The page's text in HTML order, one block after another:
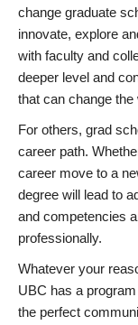
change graduate
innovate, explore
with faculty and
deeper level and
that can change
For others, grad
career path.
career move to a
degree will lead to
and competencies
professionally.
Whatever your
UBC has a
the perfect